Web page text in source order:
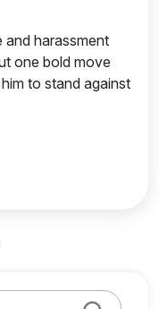
and harassment
one bold move
to stand against